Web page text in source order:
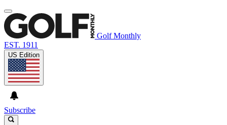
Golf Monthly
EST. 1911
US Edition
Subscribe